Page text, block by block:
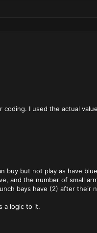
I used the actual
buy but not play as have
and the number of small
bays have (2) after their
a logic to it.